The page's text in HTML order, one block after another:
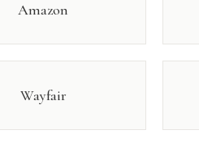
Amazon
Wayfair